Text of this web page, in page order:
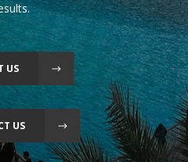
US
US